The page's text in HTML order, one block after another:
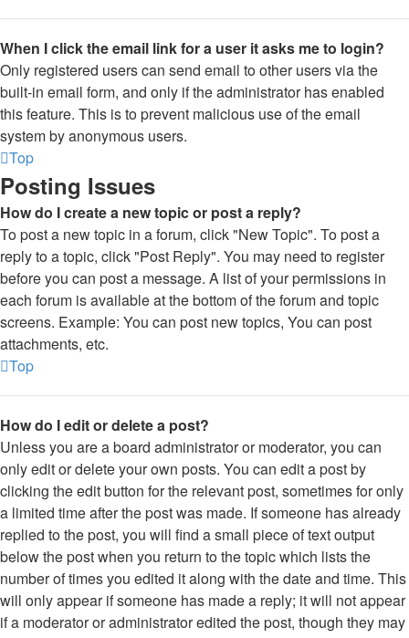
When I click the email link for a user it asks me to login?
Only registered users can send email to other users via the
built-in email form, and only if the administrator has enabled
this feature. This is to prevent malicious use of the email
system by anonymous users.
Top
Posting Issues
How do I create a new topic or post a reply?
To post a new topic in a forum, click "New Topic". To post a
reply to a topic, click "Post Reply". You may need to register
before you can post a message. A list of your permissions in
each forum is available at the bottom of the forum and topic
screens. Example: You can post new topics, You can post
attachments, etc.
Top
How do I edit or delete a post?
Unless you are a board administrator or moderator, you can
only edit or delete your own posts. You can edit a post by
clicking the edit button for the relevant post, sometimes for only
a limited time after the post was made. If someone has already
replied to the post, you will find a small piece of text output
below the post when you return to the topic which lists the
number of times you edited it along with the date and time. This
will only appear if someone has made a reply; it will not appear
if a moderator or administrator edited the post, though they may